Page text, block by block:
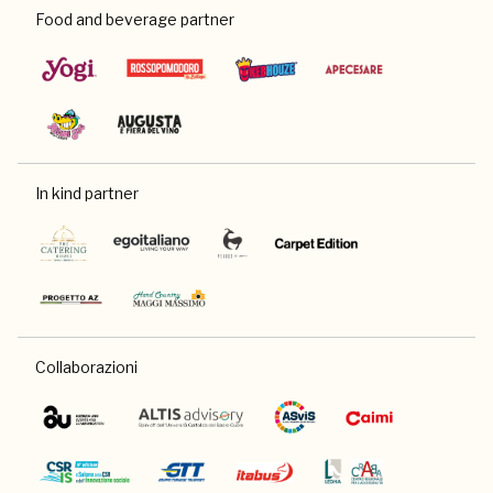
Food and beverage partner
In kind partner
Collaborazioni